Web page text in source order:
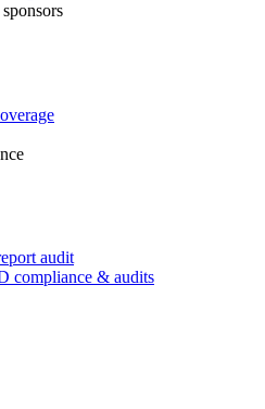
audit
compliance & audits